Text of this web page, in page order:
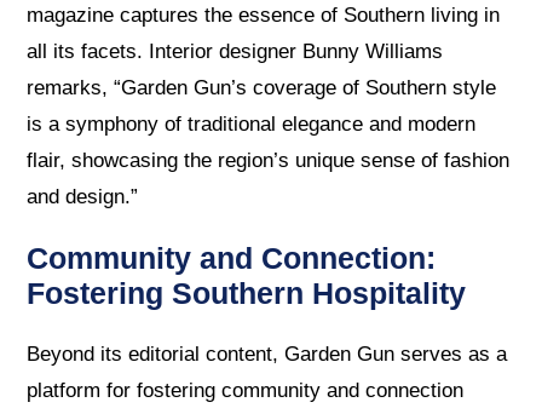
magazine captures the essence of Southern living in
all its facets. Interior designer Bunny Williams
remarks, “Garden Gun’s coverage of Southern style
is a symphony of traditional elegance and modern
flair, showcasing the region’s unique sense of fashion
and design.”
Community and Connection:
Fostering Southern Hospitality
Beyond its editorial content, Garden Gun serves as a
platform for fostering community and connection